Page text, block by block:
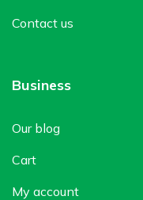
Contact us
Business
Our blog
Cart
My account